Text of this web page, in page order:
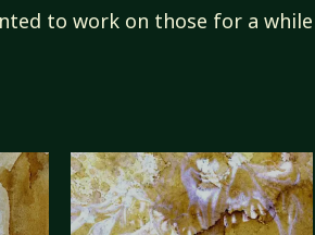
to work on those for a while